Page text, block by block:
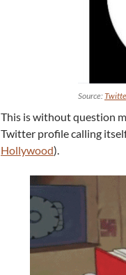
Source:
This is without question
Twitter profile calling
Hollywood).